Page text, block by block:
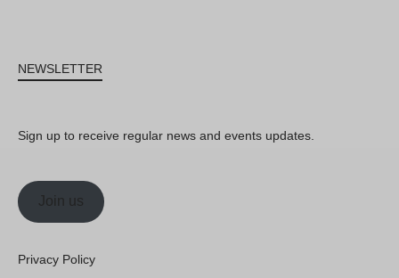
NEWSLETTER
Sign up to receive regular news and events updates.
Join us
Privacy Policy